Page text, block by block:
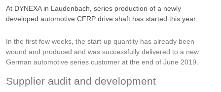
At DYNEXA in Laudenbach, series production of a newly
developed automotive CFRP drive shaft has started this year.
In the first few weeks, the start-up quantity has already been
wound and produced and was successfully delivered to a new
German automotive series customer at the end of June 2019.
Supplier audit and development